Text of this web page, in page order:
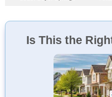
Is This the